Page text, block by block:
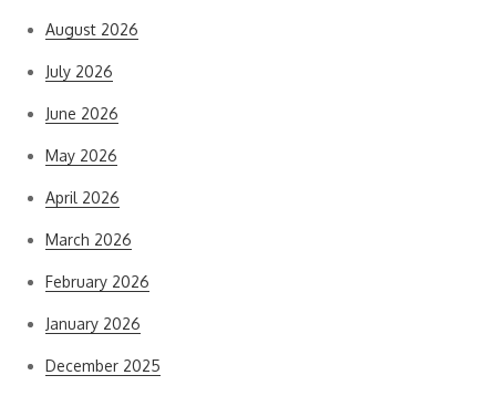
August 2026
July 2026
June 2026
May 2026
April 2026
March 2026
February 2026
January 2026
December 2025